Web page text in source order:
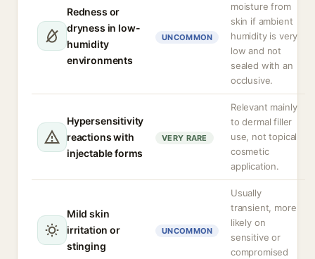
Redness or
dryness in low-
humidity
environments
UNCOMMON
moisture from
skin if ambient
humidity is very
low and not
sealed with an
occlusive.
Hypersensitivity
reactions with
injectable forms
VERY RARE
Relevant mainly
to dermal filler
use, not topical
cosmetic
application.
Mild skin
irritation or
stinging
UNCOMMON
Usually
transient, more
likely on
sensitive or
compromised